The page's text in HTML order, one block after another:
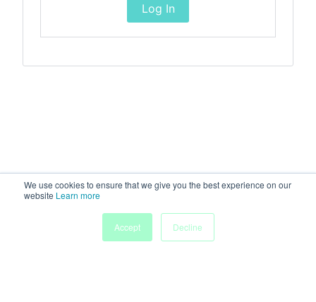
We use cookies to ensure that we give you the best experience on our
website Learn more
Accept
Decline
Log In